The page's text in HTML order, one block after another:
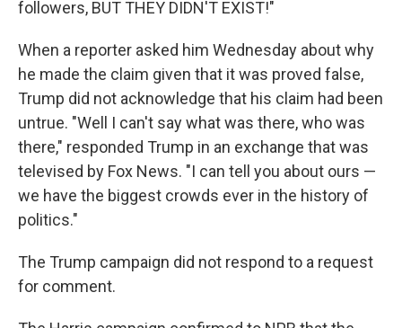
followers, BUT THEY DIDN'T EXIST!"
When a reporter asked him Wednesday about why
he made the claim given that it was proved false,
Trump did not acknowledge that his claim had been
untrue. "Well I can't say what was there, who was
there," responded Trump in an exchange that was
televised by Fox News. "I can tell you about ours —
we have the biggest crowds ever in the history of
politics."
The Trump campaign did not respond to a request
for comment.